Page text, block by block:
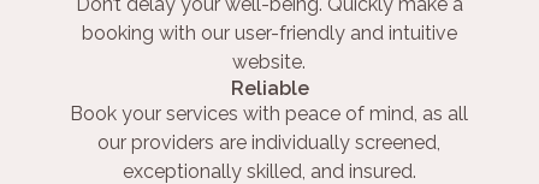
booking with our user-friendly and intuitive
website.
Reliable
Book your services with peace of mind, as all
our providers are individually screened,
exceptionally skilled, and insured.